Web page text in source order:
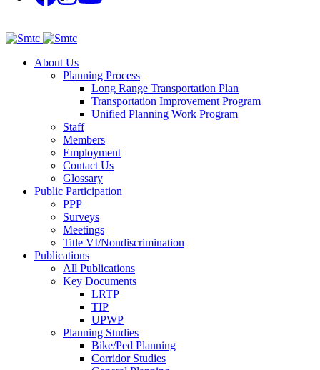
About Us
Planning Process
Long Range Transportation Plan
Transportation Improvement Program
Unified Planning Work Program
Staff
Members
Employment
Contact Us
Glossary
Public Participation
PPP
Surveys
Meetings
Title VI/Nondiscrimination
Publications
All Publications
Key Documents
LRTP
TIP
UPWP
Planning Studies
Bike/Ped Planning
Corridor Studies